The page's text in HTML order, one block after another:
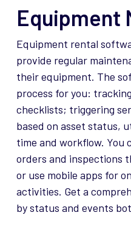
Equipment
Equipment rental
provide regular
their equipment. The
process for you:
checklists; triggering
based on asset status,
time and workflow. You
orders and inspections
or use mobile apps for
activities. Get a
by status and events